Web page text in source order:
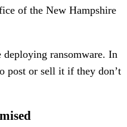
of the New Hampshire
deploying ransomware. In
post or sell it if they don’t